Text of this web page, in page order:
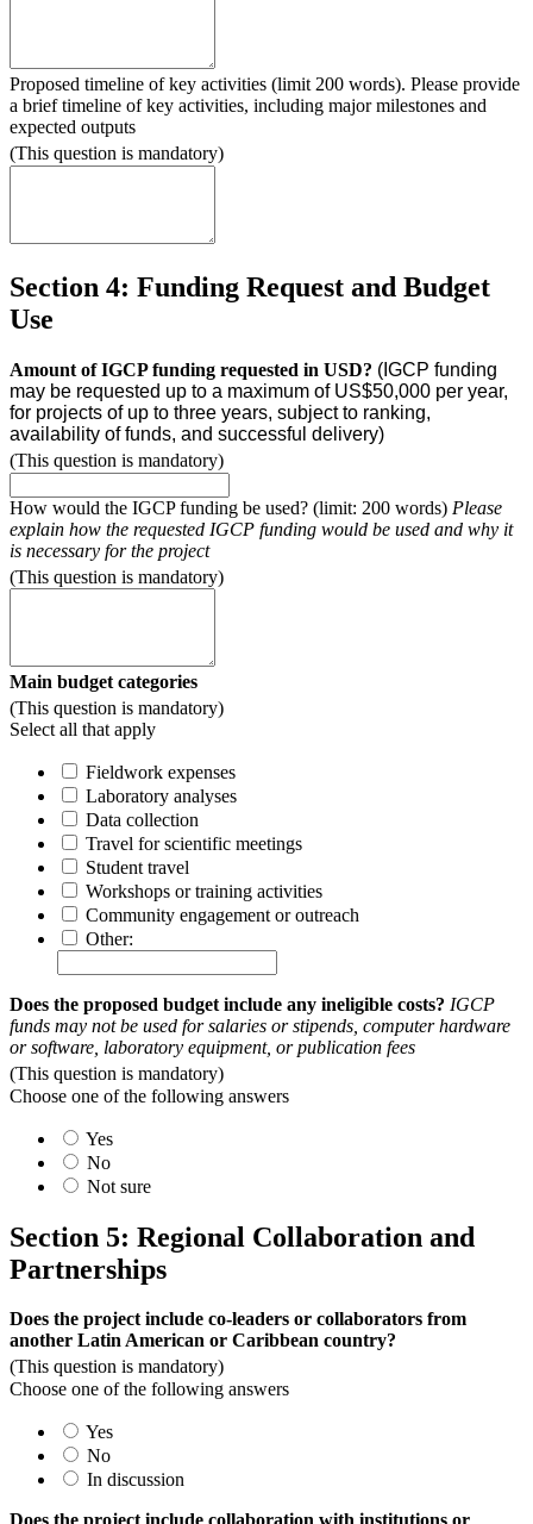
Proposed timeline of key activities (limit 200 words). Please provide
a brief timeline of key activities, including major milestones and
expected outputs
(This question is mandatory)
Section 4: Funding Request and Budget
Use
Amount of IGCP funding requested in USD? (IGCP funding
may be requested up to a maximum of US$50,000 per year,
for projects of up to three years, subject to ranking,
availability of funds, and successful delivery)
(This question is mandatory)
How would the IGCP funding be used? (limit: 200 words) Please
explain how the requested IGCP funding would be used and why it
is necessary for the project
(This question is mandatory)
Main budget categories
(This question is mandatory)
Select all that apply
Fieldwork expenses
Laboratory analyses
Data collection
Travel for scientific meetings
Student travel
Workshops or training activities
Community engagement or outreach
Other:
Does the proposed budget include any ineligible costs? IGCP
funds may not be used for salaries or stipends, computer hardware
or software, laboratory equipment, or publication fees
(This question is mandatory)
Choose one of the following answers
Yes
No
Not sure
Section 5: Regional Collaboration and
Partnerships
Does the project include co-leaders or collaborators from
another Latin American or Caribbean country?
(This question is mandatory)
Choose one of the following answers
Yes
No
In discussion
Does the project include collaboration with institutions or